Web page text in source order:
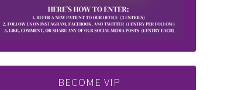
BECOME VIP